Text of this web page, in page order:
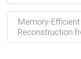
Memory-
Reconstruction